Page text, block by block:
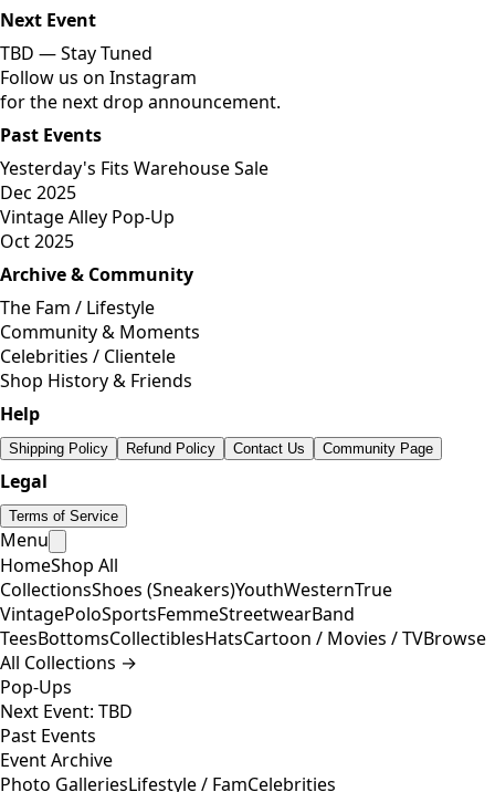
Next Event
TBD —Stay Tuned
Follow us on Instagram
for the next drop announcement.
Past Events
Yesterday's Fits Warehouse Sale
Dec 2025
Vintage Alley Pop-Up
Oct 2025
Archive & Community
The Fam / Lifestyle
Community & Moments
Celebrities / Clientele
Shop History & Friends
Help
Shipping Policy Refund Policy Contact Us Community Page
Legal
Terms of Service
Menu
HomeShop All
CollectionsShoes (Sneakers)YouthWesternTrue
VintagePoloSportsFemmeStreetwearBand
TeesBottomsCollectiblesHatsCartoon / Movies / TVBrowse
All Collections →
Pop-Ups
Next Event: TBD
Past Events
Event Archive
Photo GalleriesLifestyle / FamCelebrities